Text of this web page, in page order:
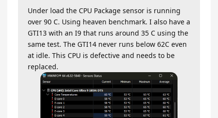
Under load the CPU Package sensor is running
over 90 C. Using heaven benchmark. I also have a
GTI13 with an I9 that runs around 35 C using the
same test. The GTI14 never runs below 62C even
at idle. This CPU is defective and needs to be
replaced.